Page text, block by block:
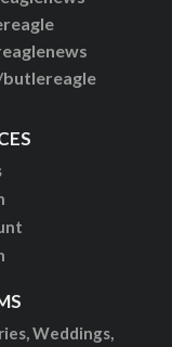
Weddings,